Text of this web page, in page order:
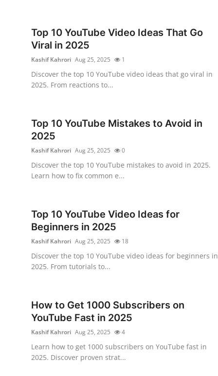
Business
Finance
Real Estate
Top 10
Support Number
Top 10 YouTube Video Ideas That Go
Viral in 2025
Kashif Kahrori Aug 25, 2025 1
Discover the top 10 YouTube video ideas that go viral in
2025. From reactions to...
Top 10 YouTube Mistakes to Avoid in
2025
Kashif Kahrori Aug 25, 2025 0
Discover the top 10 YouTube mistakes to avoid in 2025.
Learn how to fix common e...
Top 10 YouTube Video Ideas for
Beginners in 2025
Kashif Kahrori Aug 25, 2025 18
Discover the top 10 YouTube video ideas for beginners in
2025. From tutorials to...
How to Get 1000 Subscribers on
YouTube Fast in 2025
Kashif Kahrori Aug 25, 2025 4
Learn how to get 1000 subscribers on YouTube fast in
2025. Discover proven strat...